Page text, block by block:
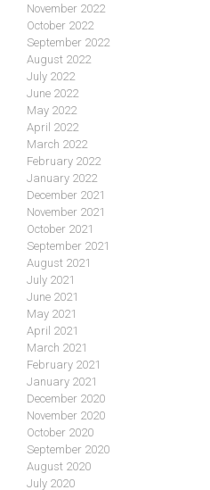
November 2022
October 2022
September 2022
August 2022
July 2022
June 2022
May 2022
April 2022
March 2022
February 2022
January 2022
December 2021
November 2021
October 2021
September 2021
August 2021
July 2021
June 2021
May 2021
April 2021
March 2021
February 2021
January 2021
December 2020
November 2020
October 2020
September 2020
August 2020
July 2020